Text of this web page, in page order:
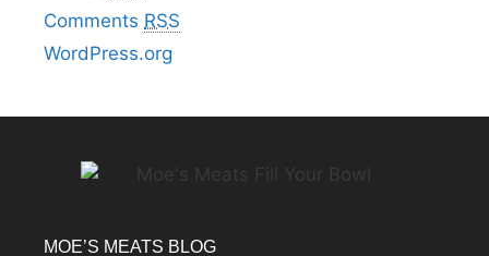
Comments RSS
WordPress.org
MOE’S MEATS BLOG